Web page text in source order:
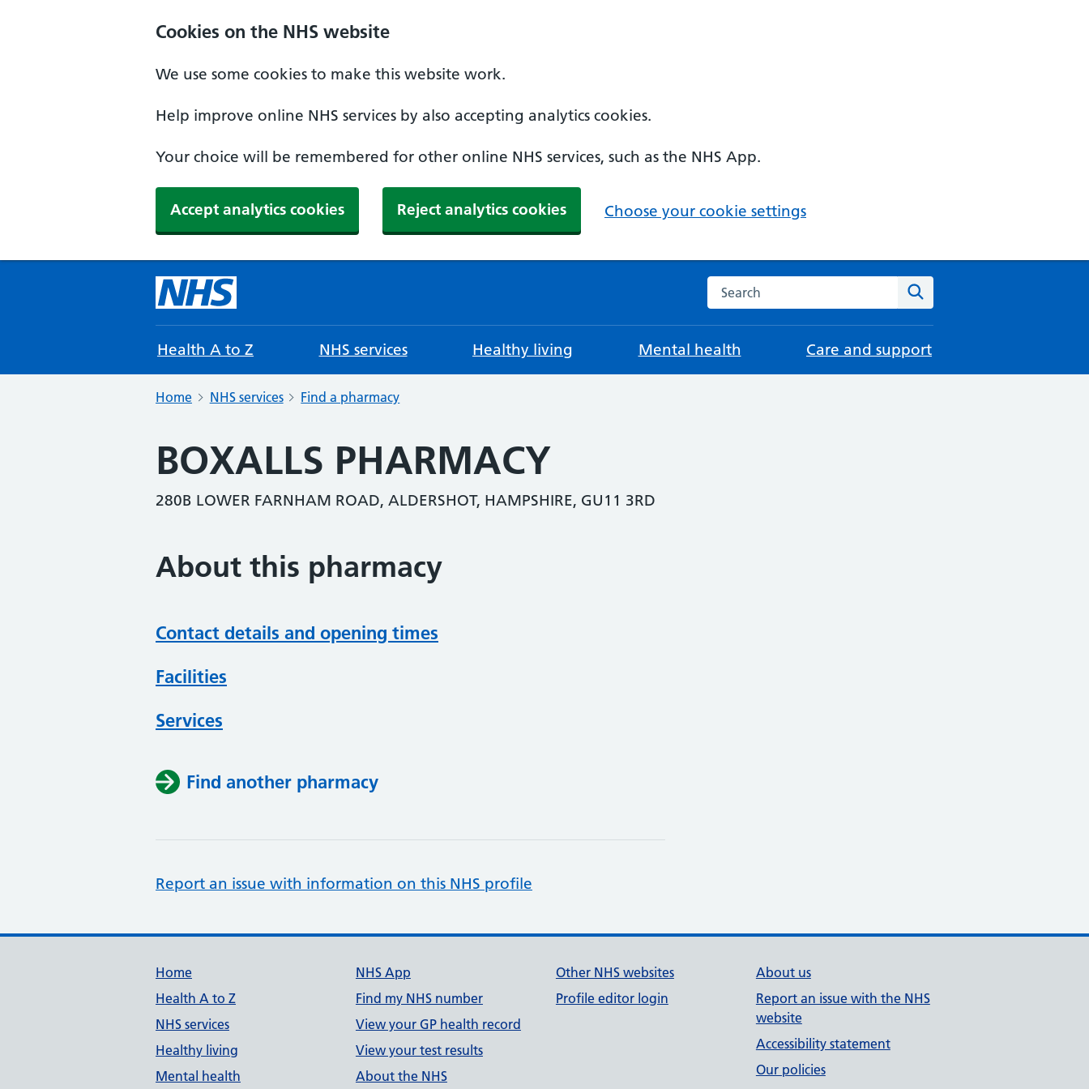
Cookies on the NHS website
We use some cookies to make this website work.
Help improve online NHS services by also accepting analytics cookies.
Your choice will be remembered for other online NHS services, such as the NHS App.
Accept analytics cookies Reject analytics cookies Choose your cookie settings
Search the NHS website
Health A to Z NHS services Healthy living Mental health Care and support
Home NHS services Find a pharmacy
BOXALLS PHARMACY
280B LOWER FARNHAM ROAD, ALDERSHOT, HAMPSHIRE, GU11 3RD
About this pharmacy
Contact details and opening times
Facilities
Services
Find another pharmacy
Report an issue with information on this NHS profile
Support links
Home
Health A to Z
NHS services
Healthy living
Mental health
NHS App
Find my NHS number
View your GP health record
View your test results
About the NHS
Other NHS websites
Profile editor login
About us
Report an issue with the NHS
website
Accessibility statement
Our policies